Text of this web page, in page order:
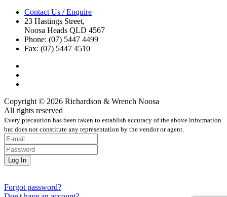
Contact Us / Enquire
23 Hastings Street,
Noosa Heads QLD 4567
Phone: (07) 5447 4499
Fax: (07) 5447 4510
Copyright © 2026 Richardson & Wrench Noosa
All rights reserved
Every precaution has been taken to establish accuracy of the above information
but does not constitute any representation by the vendor or agent.
Forgot password?